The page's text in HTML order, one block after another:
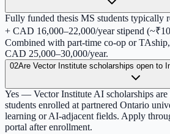
Fully funded thesis MS students typically
+ CAD 16,000–22,000/year stipend
Combined with part-time co-op or
CAD 25,000–30,000/year.
02Are Vector Institute scholarships open to
Yes — Vector Institute AI scholarships are
students enrolled at partnered Ontario
learning or AI-adjacent fields. Apply
portal after enrollment.